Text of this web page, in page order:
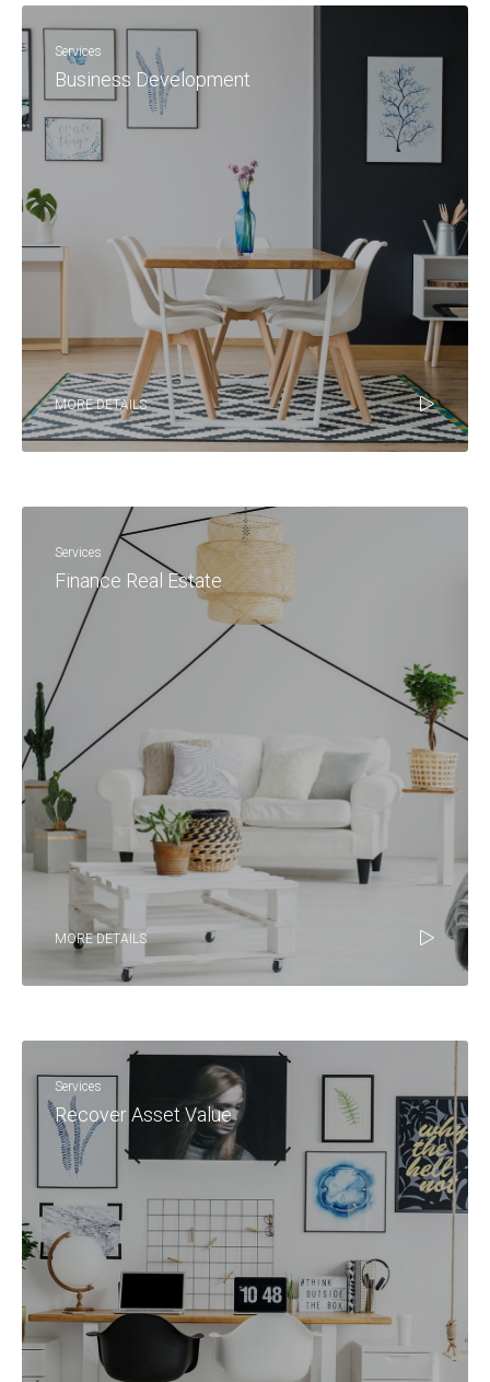
Services
Business Development
MORE DETAILS
Services
Finance Real Estate
MORE DETAILS
Services
Recover Asset Value